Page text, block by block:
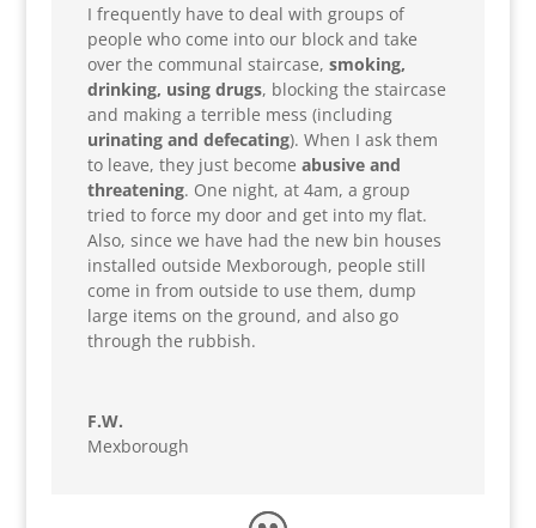
I frequently have to deal with groups of
people who come into our block and take
over the communal staircase, smoking,
drinking, using drugs, blocking the staircase
and making a terrible mess (including
urinating and defecating). When I ask them
to leave, they just become abusive and
threatening. One night, at 4am, a group
tried to force my door and get into my flat.
Also, since we have had the new bin houses
installed outside Mexborough, people still
come in from outside to use them, dump
large items on the ground, and also go
through the rubbish.
F.W.
Mexborough